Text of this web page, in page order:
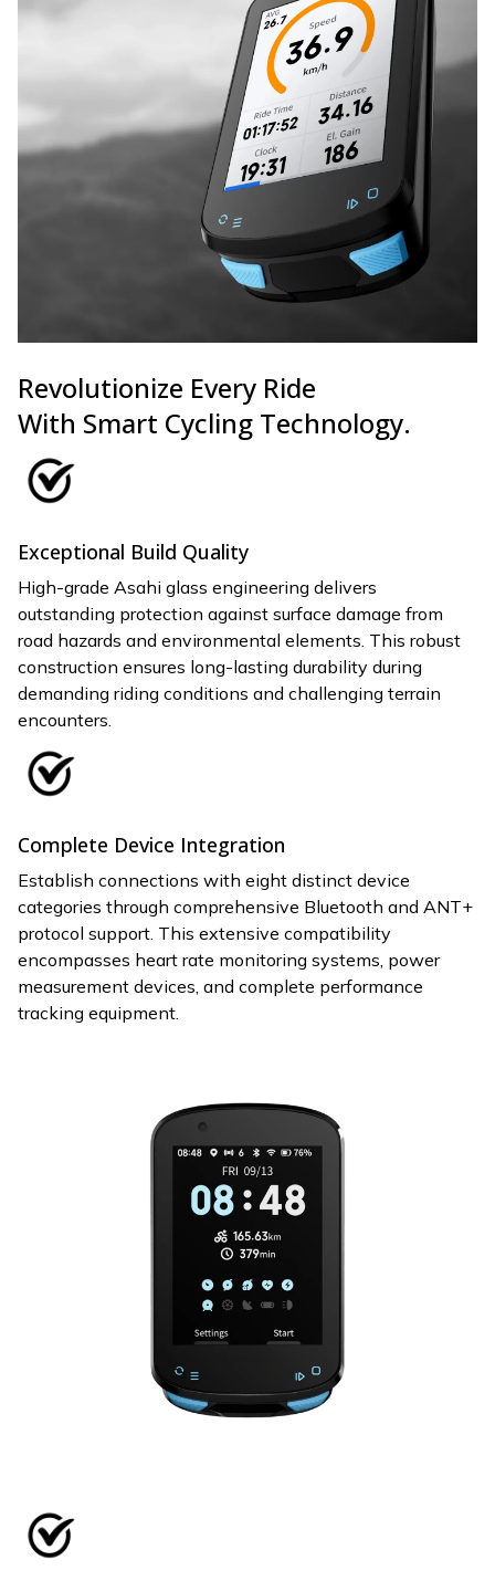
Revolutionize Every Ride
With Smart Cycling Technology.
Exceptional Build Quality
High-grade Asahi glass engineering delivers
outstanding protection against surface damage from
road hazards and environmental elements. This robust
construction ensures long-lasting durability during
demanding riding conditions and challenging terrain
encounters.
Complete Device Integration
Establish connections with eight distinct device
categories through comprehensive Bluetooth and ANT+
protocol support. This extensive compatibility
encompasses heart rate monitoring systems, power
measurement devices, and complete performance
tracking equipment.